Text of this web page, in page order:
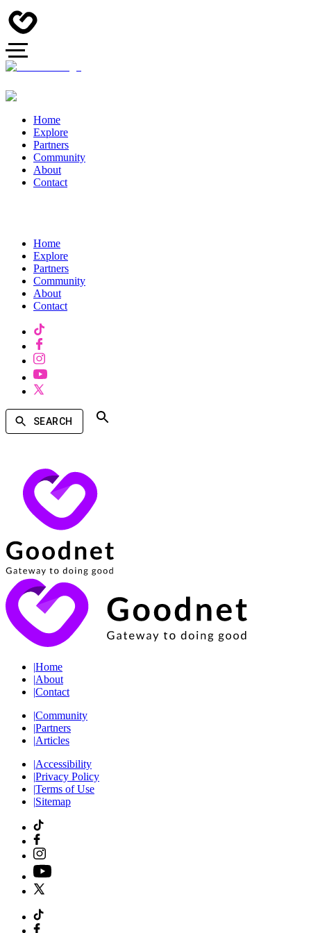
Home
Explore
Partners
Community
About
Contact
Home
Explore
Partners
Community
About
Contact
SEARCH
|Home
|About
|Contact
|Community
|Partners
|Articles
|Accessibility
|Privacy Policy
|Terms of Use
|Sitemap